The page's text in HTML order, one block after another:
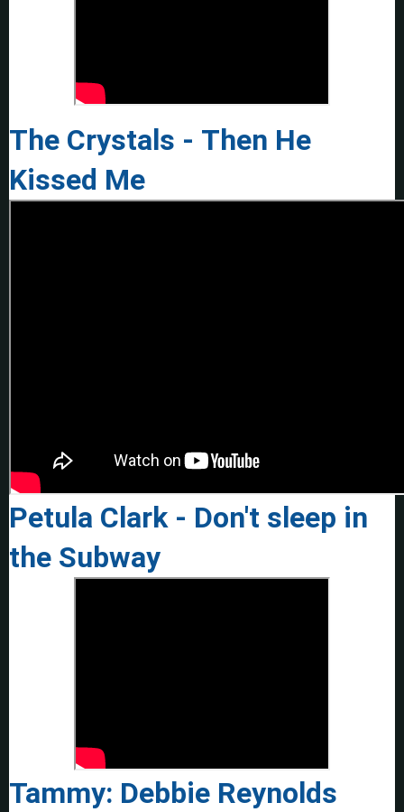
The Crystals - Then He
Kissed Me
Petula Clark - Don't sleep in
the Subway
Tammy: Debbie Reynolds